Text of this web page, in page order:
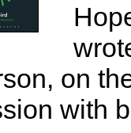
on
with